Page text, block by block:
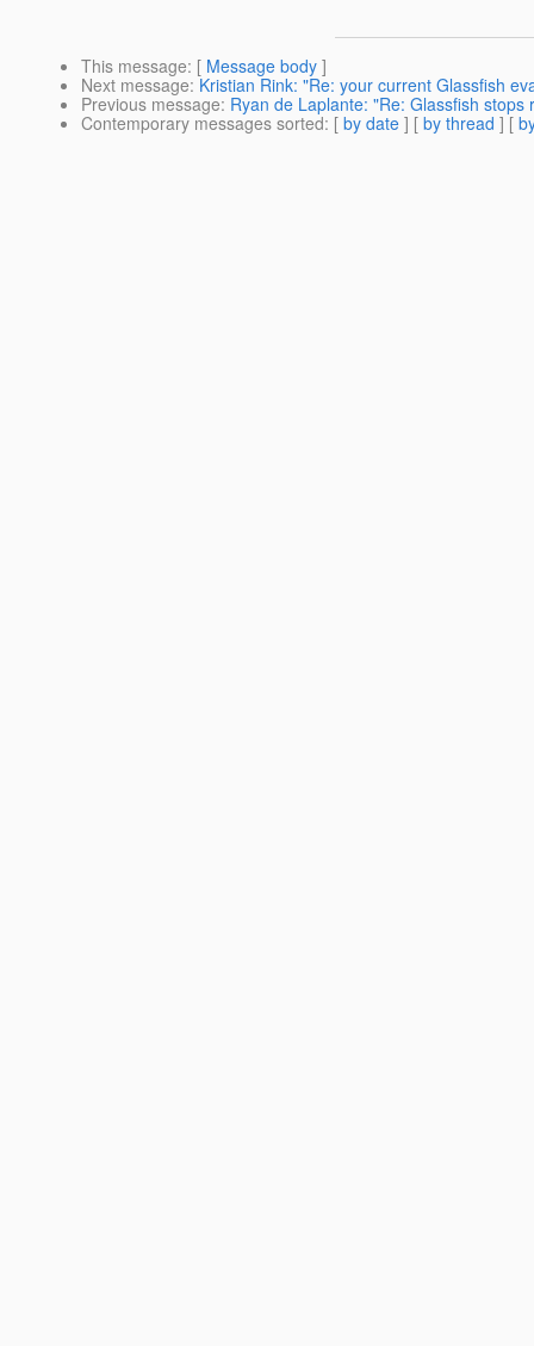
This message: [ Message body ]
Next message: Kristian Rink: "Re: your current Glassfish
Previous message: Ryan de Laplante: "Re: Glassfish stops
Contemporary messages sorted: [ by date ] [ by thread ] [